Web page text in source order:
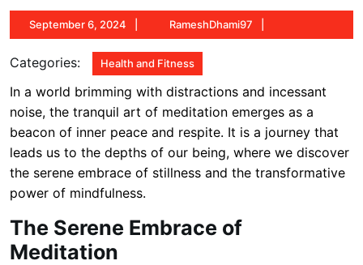
September 6, 2024
September
6,
2024
RameshDhami97
Categories: Health and Fitness
In a world brimming with distractions and incessant
noise, the tranquil art of meditation emerges as a
beacon of inner peace and respite. It is a journey that
leads us to the depths of our being, where we discover
the serene embrace of stillness and the transformative
power of mindfulness.
The Serene Embrace of
Meditation